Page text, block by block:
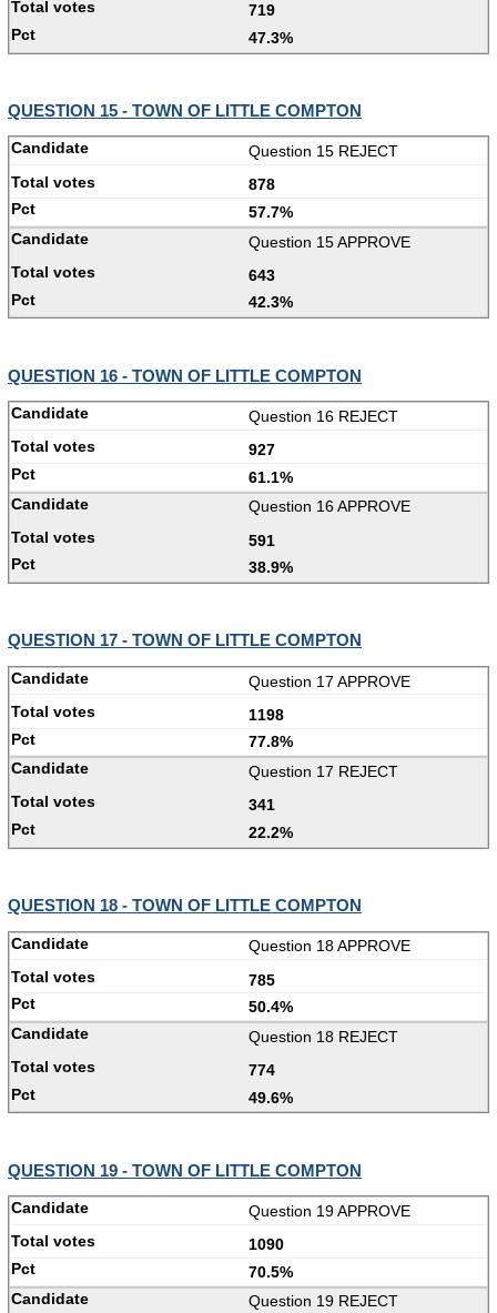
719
47.3%
QUESTION 15 - TOWN OF LITTLE COMPTON
Question 15 REJECT
878
57.7%
Question 15 APPROVE
643
42.3%
QUESTION 16 - TOWN OF LITTLE COMPTON
Question 16 REJECT
927
61.1%
Question 16 APPROVE
591
38.9%
QUESTION 17 - TOWN OF LITTLE COMPTON
Question 17 APPROVE
1198
77.8%
Question 17 REJECT
341
22.2%
QUESTION 18 - TOWN OF LITTLE COMPTON
Question 18 APPROVE
785
50.4%
Question 18 REJECT
774
49.6%
QUESTION 19 - TOWN OF LITTLE COMPTON
Question 19 APPROVE
1090
70.5%
Question 19 REJECT